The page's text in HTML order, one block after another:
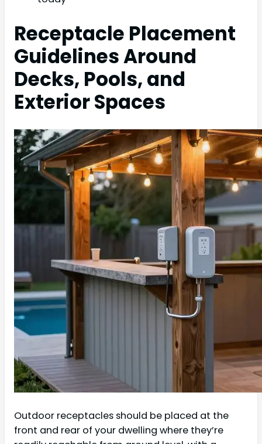
Receptacle Placement
Guidelines Around
Decks, Pools, and
Exterior Spaces
Outdoor receptacles should be placed at the
front and rear of your dwelling where they’re